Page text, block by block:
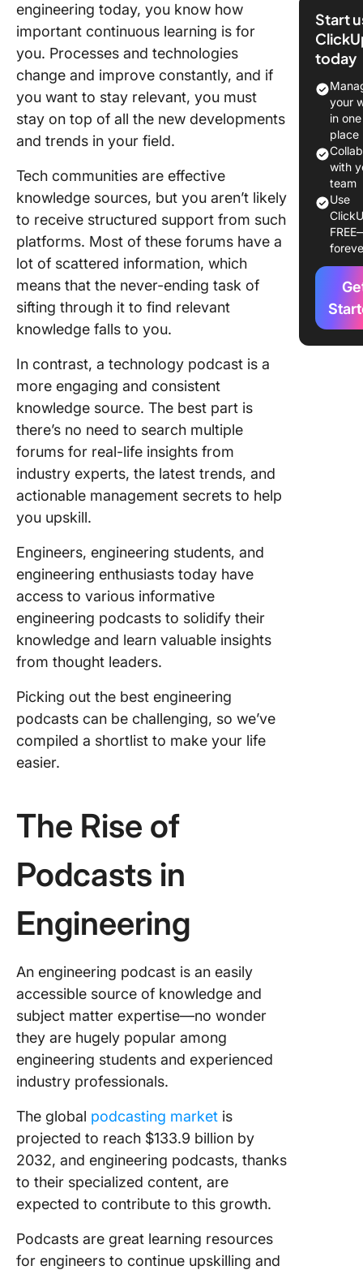
engineering today, you know how
important continuous learning is for
you. Processes and technologies
change and improve constantly, and if
you want to stay relevant, you must
stay on top of all the new developments
and trends in your field.
Tech communities are effective
knowledge sources, but you aren’t likely
to receive structured support from such
platforms. Most of these forums have a
lot of scattered information, which
means that the never-ending task of
sifting through it to find relevant
knowledge falls to you.
In contrast, a technology podcast is a
more engaging and consistent
knowledge source. The best part is
there’s no need to search multiple
forums for real-life insights from
industry experts, the latest trends, and
actionable management secrets to help
you upskill.
Engineers, engineering students, and
engineering enthusiasts today have
access to various informative
engineering podcasts to solidify their
knowledge and learn valuable insights
from thought leaders.
Picking out the best engineering
podcasts can be challenging, so we’ve
compiled a shortlist to make your life
easier.
The Rise of
Podcasts in
Engineering
An engineering podcast is an easily
accessible source of knowledge and
subject matter expertise—no wonder
they are hugely popular among
engineering students and experienced
industry professionals.
The global podcasting market is
projected to reach $133.9 billion by
2032, and engineering podcasts, thanks
to their specialized content, are
expected to contribute to this growth.
Podcasts are great learning resources
for engineers to continue upskilling and
Learn
tried
tested
Get
advice
the-
is
listen
Top
Start
today
your
in one
place
with
team
Use